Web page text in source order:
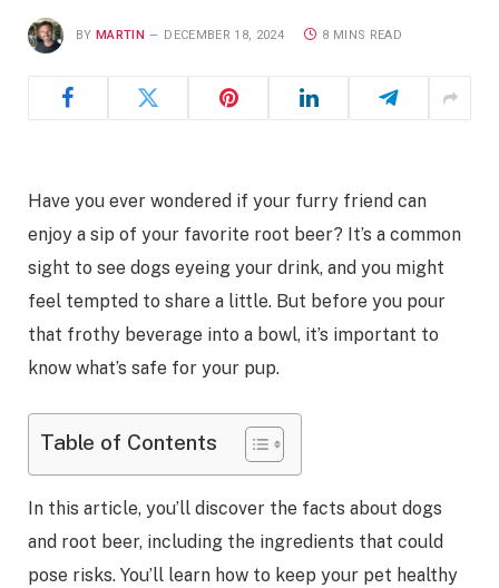
BY MARTIN DECEMBER 18, 2024 8 MINS READ
Have you ever wondered if your furry friend can
enjoy a sip of your favorite root beer? It’s a common
sight to see dogs eyeing your drink, and you might
feel tempted to share a little. But before you pour
that frothy beverage into a bowl, it’s important to
know what’s safe for your pup.
Table of Contents
In this article, you’ll discover the facts about dogs
and root beer, including the ingredients that could
pose risks. You’ll learn how to keep your pet healthy